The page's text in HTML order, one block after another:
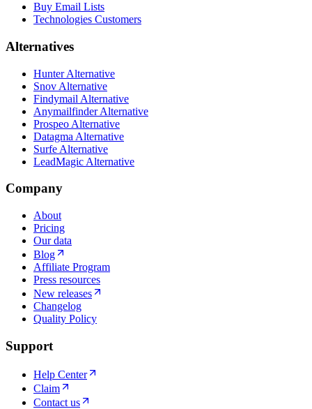
Buy Email Lists
Technologies Customers
Alternatives
Hunter Alternative
Snov Alternative
Findymail Alternative
Anymailfinder Alternative
Prospeo Alternative
Datagma Alternative
Surfe Alternative
LeadMagic Alternative
Company
About
Pricing
Our data
Blog
Affiliate Program
Press resources
New releases
Changelog
Quality Policy
Support
Help Center
Claim
Contact us